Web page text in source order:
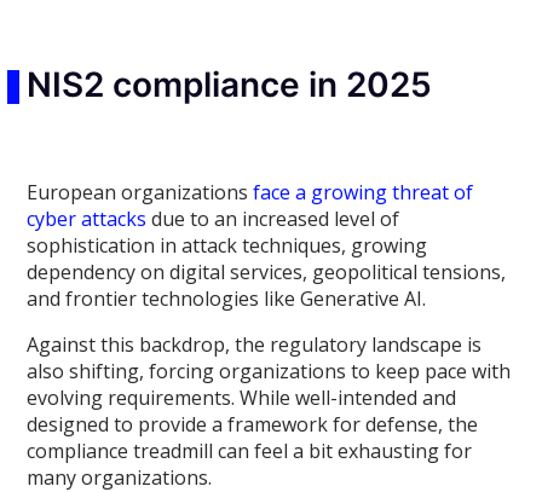
NIS2 compliance in 2025
European organizationsface a growing threat of
cyber attacks due to an increased level of
sophistication in attack techniques, growing
dependency on digital services, geopolitical tensions,
and frontier technologies like Generative AI.
Against this backdrop, the regulatory landscape is
also shifting, forcing organizations to keep pace with
evolving requirements. While well-intended and
designed to provide a framework for defense, the
compliance treadmill can feel a bit exhausting for
many organizations.